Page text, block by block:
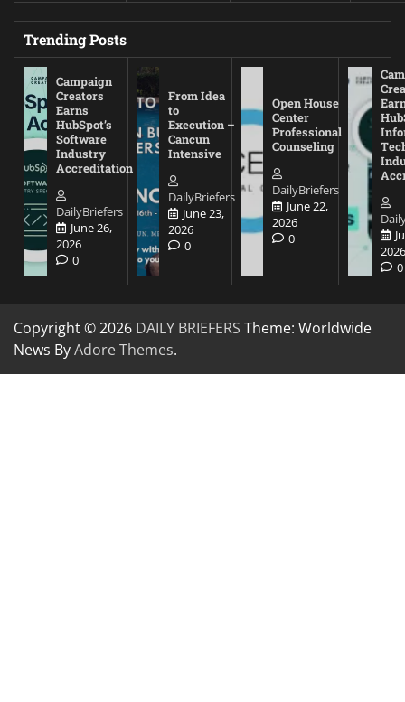
Trending Posts
Campaign
Creators
Earns
HubSpot’s
Software
Industry
Accreditation
DailyBriefers
June 26,
2026
0
From Idea
to
Execution –
Cancun
Intensive
DailyBriefers
June 23,
2026
0
Open House
Center
Professional
Counseling
DailyBriefers
June 22,
2026
0
0
Copyright © 2026 DAILY BRIEFERS Theme: Worldwide
News ByAdore Themes.